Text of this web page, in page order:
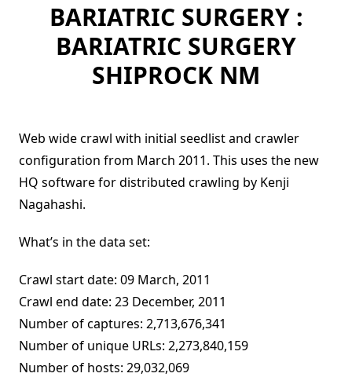
BARIATRIC SURGERY :
BARIATRIC SURGERY
SHIPROCK NM
Web wide crawl with initial seedlist and crawler
configuration from March 2011. This uses the new
HQ software for distributed crawling by Kenji
Nagahashi.
What’s in the data set:
Crawl start date: 09 March, 2011
Crawl end date: 23 December, 2011
Number of captures: 2,713,676,341
Number of unique URLs: 2,273,840,159
Number of hosts: 29,032,069